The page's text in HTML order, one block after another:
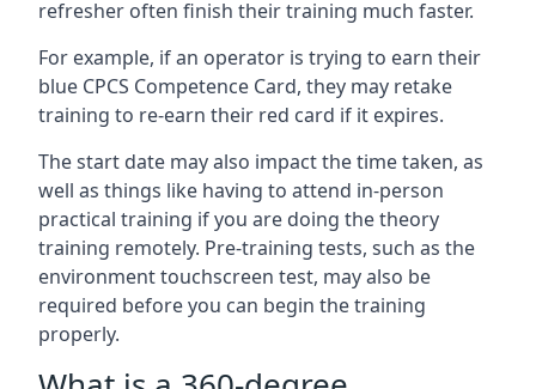
refresher often finish their training much faster.
For example, if an operator is trying to earn their
blue CPCS Competence Card, they may retake
training to re-earn their red card if it expires.
The start date may also impact the time taken, as
well as things like having to attend in-person
practical training if you are doing the theory
training remotely. Pre-training tests, such as the
environment touchscreen test, may also be
required before you can begin the training
properly.